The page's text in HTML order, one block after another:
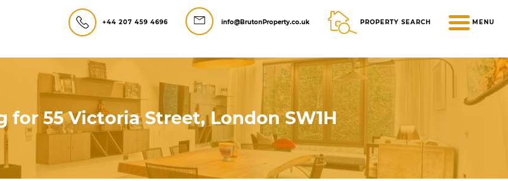
+44 207 459 4696 info@BrutonProperty.co.uk PROPERTY SEARCH MENU
for 55 Victoria Street, London SW1H